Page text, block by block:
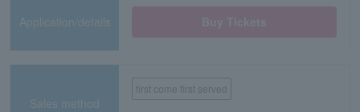
Application/details
Sales method
first come first served